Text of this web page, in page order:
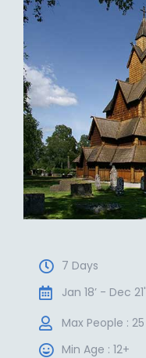
7 Days
Jan 18’ - Dec 21'
Max People : 25
Min Age : 12+